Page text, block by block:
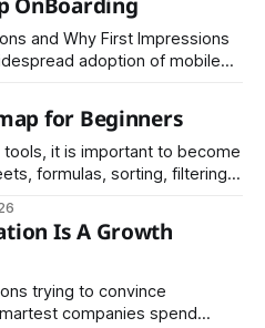
and Why First Impressions
adoption of mobile
as their primary channel for
for Beginners
it is important to become
formulas, sorting, filtering,
it can be managed
Is A Growth
trying to convince
companies spend